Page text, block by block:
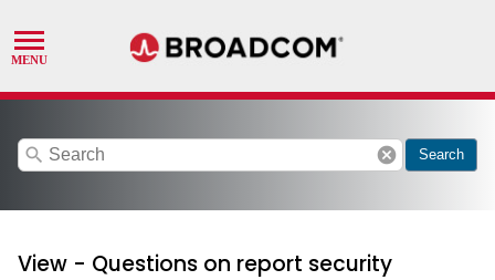
search cancel Search
View - Questions on report security